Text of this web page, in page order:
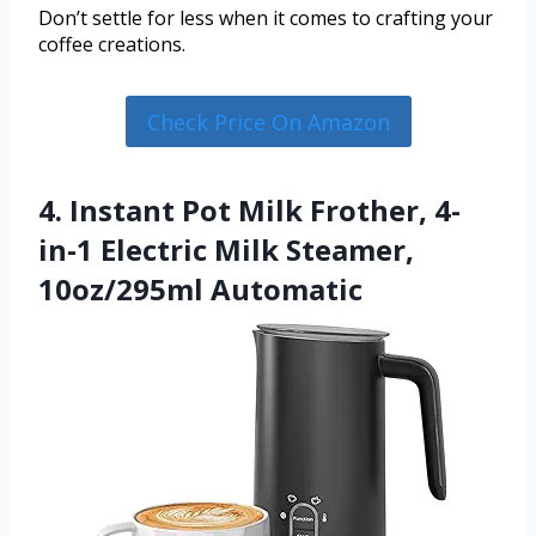
Don’t settle for less when it comes to crafting your
coffee creations.
Check Price On Amazon
4. Instant Pot Milk Frother, 4-
in-1 Electric Milk Steamer,
10oz/295ml Automatic